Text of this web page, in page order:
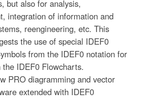
but also for analysis,
integration of information and
reengineering, etc. This
the use of special IDEF0
from the IDEF0 notation for
the IDEF0 Flowcharts.
PRO diagramming and vector
extended with IDEF0